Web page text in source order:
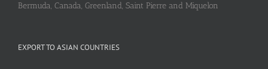
Bermuda, Canada, Greenland, Saint Pierre and Miquelon
EXPORT TO ASIAN COUNTRIES